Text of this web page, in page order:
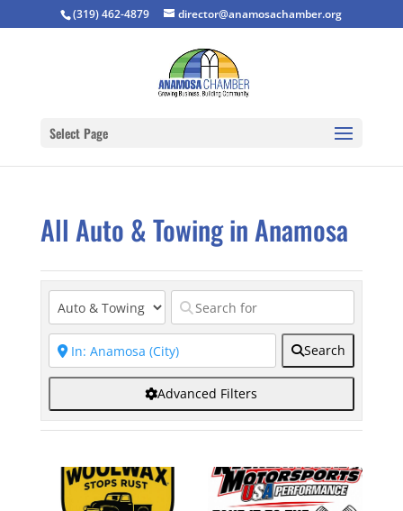
(319) 462-4879 director@anamosachamber.org
Select Page
All Auto & Towing in Anamosa
Search
Advanced Filters